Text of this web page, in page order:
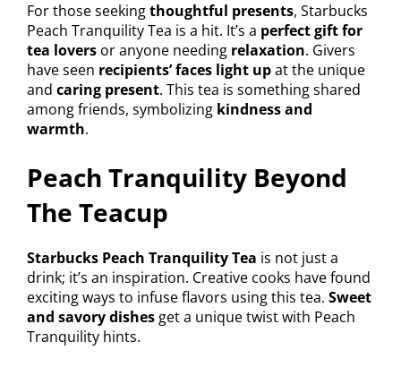
For those seekingthoughtful presents, Starbucks
Peach Tranquility Tea is a hit. It’s a perfect gift for
tea lovers or anyone needing relaxation. Givers
have seen recipients’ faces light upat the unique
and caring present. This tea is something shared
among friends, symbolizing kindness and
warmth.
Peach Tranquility Beyond
The Teacup
Starbucks Peach Tranquility Tea is not just a
drink; it’s an inspiration. Creative cooks have found
exciting ways to infuse flavors using this tea. Sweet
and savory dishes get a unique twist with Peach
Tranquility hints.